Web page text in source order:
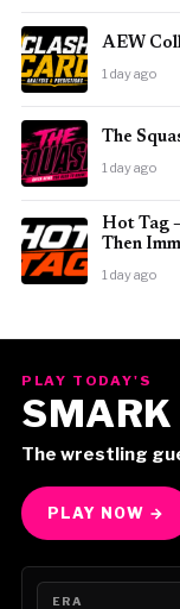
AEW
1 day ago
The
1 day ago
Hot Tag
Then
1 day ago
PLAY TODAY'S
SMARK
The wrestling
PLAY NOW →
ERA